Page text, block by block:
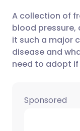
A collection of
blood pressure,
it such a major
disease and
need to adopt if
Sponsored